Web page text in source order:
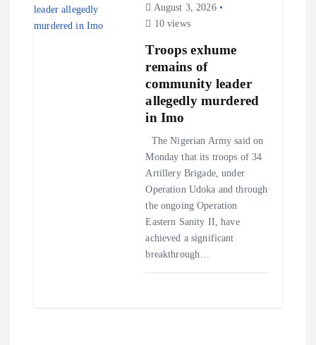
August 3, 2026
10 views
Troops exhume
remains of
community leader
allegedly murdered
in Imo
The Nigerian Army said on
Monday that its troops of 34
Artillery Brigade, under
Operation Udoka and through
the ongoing Operation
Eastern Sanity II, have
achieved a significant
breakthrough…